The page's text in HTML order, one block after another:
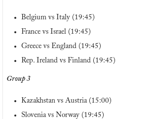
Belgium vs Italy (19:45)
France vs Israel (19:45)
Greece vs England (19:45)
Rep. Ireland vs Finland (19:45)
Group 3
Kazakhstan vs Austria (15:00)
Slovenia vs Norway (19:45)